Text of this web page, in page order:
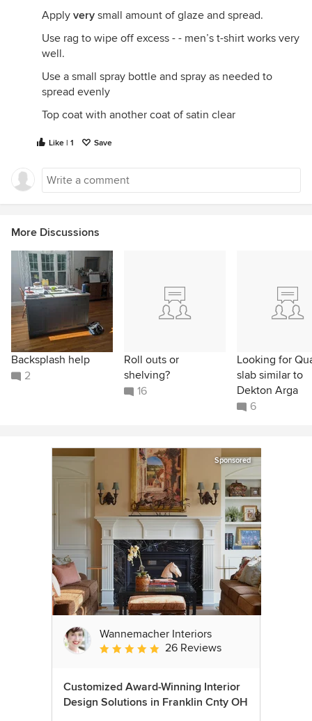
Apply very small amount of glaze and spread.
Use rag to wipe off excess - - men’s t-shirt works very
well.
Use a small spray bottle and spray as needed to
spread evenly
Top coat with another coat of satin clear
Like | 1 Save
More Discussions
Backsplash help
2
Roll outs or
shelving?
16
Looking for
slab similar to
Dekton Arga
6
Sponsored
Wannemacher Interiors
Average rating: 5 out of 5 stars
26 Reviews
Customized Award-Winning Interior
Design Solutions in Franklin Cnty OH